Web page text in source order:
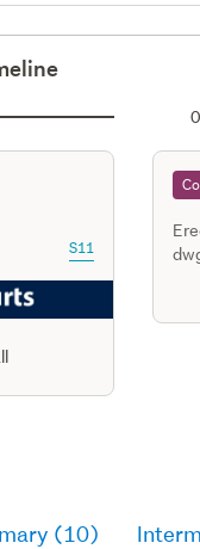
S11
(10)